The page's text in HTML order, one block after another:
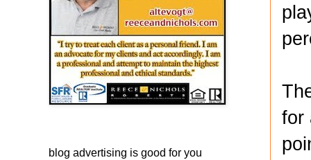
for
blog advertising is good for you